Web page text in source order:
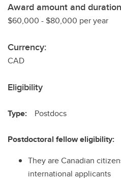
Award amount and
$60,000 - $80,000 per year
Currency:
CAD
Eligibility
Type: Postdocs
Postdoctoral fellow eligibility:
They are Canadian
international applicants